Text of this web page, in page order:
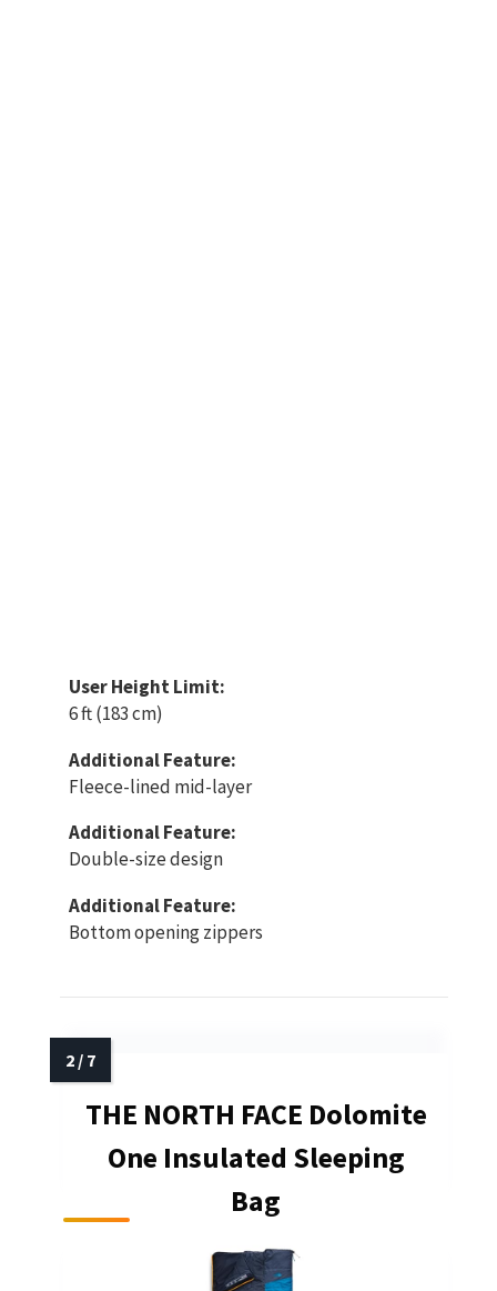
User Height Limit:
6 ft (183 cm)
Additional Feature:
Fleece-lined mid-layer
Additional Feature:
Double-size design
Additional Feature:
Bottom opening zippers
THE NORTH FACE Dolomite
One Insulated Sleeping
Bag